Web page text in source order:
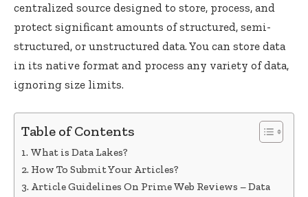
centralized source designed to store, process, and
protect significant amounts of structured, semi-
structured, or unstructured data. You can store data
in its native format and process any variety of data,
ignoring size limits.
Table of Contents
What is Data Lakes?
How To Submit Your Articles?
Article Guidelines On Prime Web Reviews – Data